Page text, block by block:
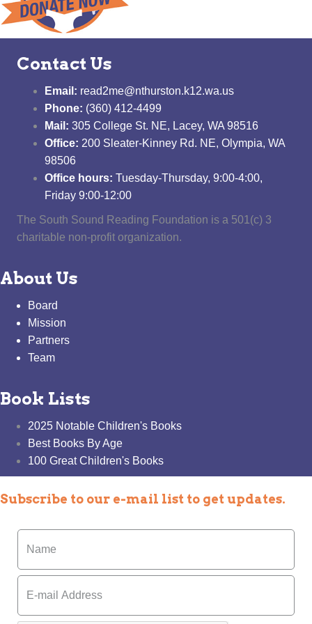
Contact Us
Email: read2me@nthurston.k12.wa.us
Phone: (360) 412-4499
Mail: 305 College St. NE, Lacey, WA 98516
Office: 200 Sleater-Kinney Rd. NE, Olympia, WA
98506
Office hours: Tuesday-Thursday, 9:00-4:00,
Friday 9:00-12:00
The South Sound Reading Foundation is a 501(c) 3
charitable non-profit organization.
About Us
Board
Mission
Partners
Team
Book Lists
2025 Notable Children's Books
Best Books By Age
100 Great Children's Books
Subscribe to our e-mail list to get updates.